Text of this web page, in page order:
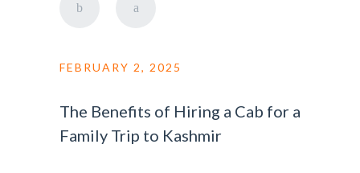
FEBRUARY 2, 2025
The Benefits of Hiring a Cab for a
Family Trip to Kashmir